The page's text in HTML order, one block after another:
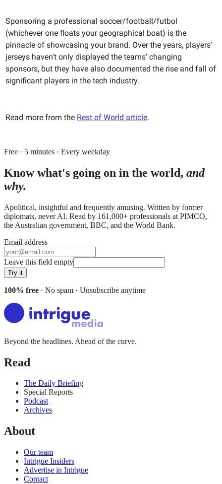
Sponsoring a professional soccer/football/futbol
(whichever one floats your geographical boat) is the
pinnacle of showcasing your brand. Over the years, players'
jerseys haven't only displayed the teams' changing
sponsors, but they have also documented the rise and fall of
significant players in the tech industry.
Read more from the Rest of World article.
Free · 5 minutes · Every weekday
Know what's going on in the world, and
why.
Apolitical, insightful and frequently amusing. Written by former
diplomats, never AI. Read by 161,000+ professionals at PIMCO,
the Australian government, BBC, and the World Bank.
Email address
Leave this field empty
Try it
100% free · No spam · Unsubscribe anytime
Beyond the headlines. Ahead of the curve.
Read
The Daily Briefing
Special Reports
Podcast
Archives
About
Our team
Intrigue Insiders
Advertise in Intrigue
Contact